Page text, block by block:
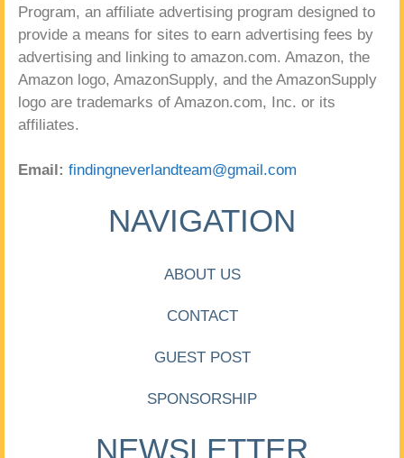
Program, an affiliate advertising program designed to
provide a means for sites to earn advertising fees by
advertising and linking to amazon.com. Amazon, the
Amazon logo, AmazonSupply, and the AmazonSupply
logo are trademarks of Amazon.com, Inc. or its
affiliates.
Email: findingneverlandteam@gmail.com
NAVIGATION
ABOUT US
CONTACT
GUEST POST
SPONSORSHIP
NEWSLETTER